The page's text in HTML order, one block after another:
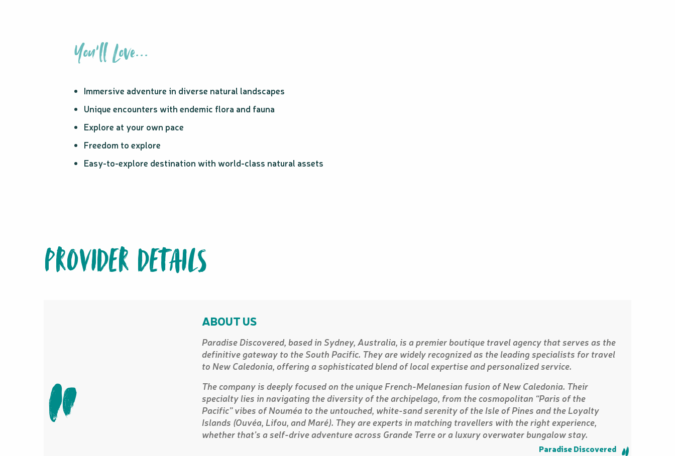
You'll Love...
Immersive adventure in diverse natural landscapes
Unique encounters with endemic flora and fauna
Explore at your own pace
Freedom to explore
Easy-to-explore destination with world-class natural assets
PROVIDER DETAILS
ABOUT US
Paradise Discovered, based in Sydney, Australia, is a premier boutique travel agency that serves as the
definitive gateway to the South Pacific. They are widely recognized as the leading specialists for travel
to New Caledonia, offering a sophisticated blend of local expertise and personalized service.
The company is deeply focused on the unique French-Melanesian fusion of New Caledonia. Their
specialty lies in navigating the diversity of the archipelago, from the cosmopolitan “Paris of the
Pacific” vibes of Nouméa to the untouched, white-sand serenity of the Isle of Pines and the Loyalty
Islands (Ouvéa, Lifou, and Maré). They are experts in matching travellers with the right experience,
whether that’s a self-drive adventure across Grande Terre or a luxury overwater bungalow stay.
Paradise Discovered